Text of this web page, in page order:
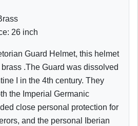
26 inch
Guard Helmet, this helmet
.The Guard was dissolved
I in the 4th century. They
the Imperial Germanic
close personal protection for
and the personal Iberian